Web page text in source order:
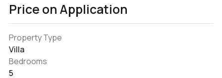
Price on Application
Property Type
Villa
Bedrooms
5